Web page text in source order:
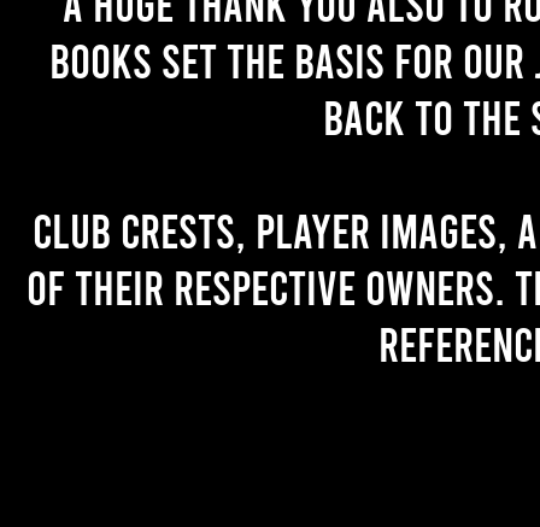
books set the basis for
back to the
Club crests, player images,
of their respective owners.